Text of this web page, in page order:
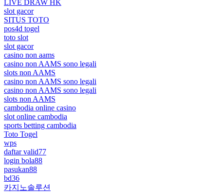
LIVE DRAW HK
slot gacor
SITUS TOTO
pos4d togel
toto slot
slot gacor
casino non aams
casino non AAMS sono legali
slots non AAMS
casino non AAMS sono legali
casino non AAMS sono legali
slots non AAMS
cambodia online casino
slot online cambodia
sports betting cambodia
Toto Togel
wps
daftar valid77
login bola88
pasukan88
bd36
카지노솔루션